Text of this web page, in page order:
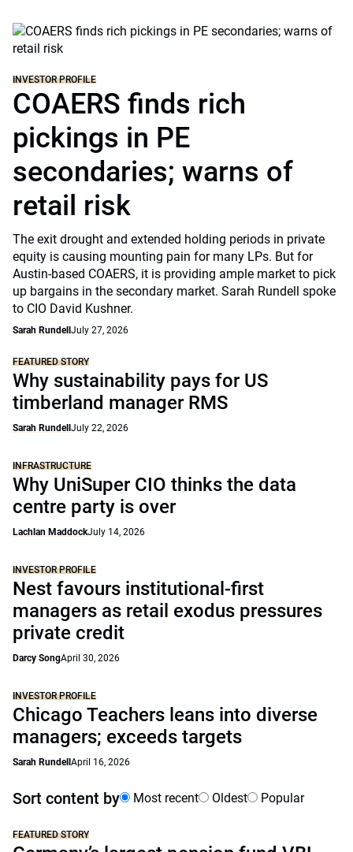
INVESTOR PROFILE
COAERS finds rich
pickings in PE
secondaries; warns of
retail risk
The exit drought and extended holding periods in private
equity is causing mounting pain for many LPs. But for
Austin-based COAERS, it is providing ample market to pick
up bargains in the secondary market. Sarah Rundell spoke
to CIO David Kushner.
Sarah Rundell July 27, 2026
FEATURED STORY
Why sustainability pays for US
timberland manager RMS
Sarah Rundell July 22, 2026
INFRASTRUCTURE
Why UniSuper CIO thinks the data
centre party is over
Lachlan MaddockJuly 14, 2026
INVESTOR PROFILE
Nest favours institutional-first
managers as retail exodus pressures
private credit
Darcy SongApril 30, 2026
INVESTOR PROFILE
Chicago Teachers leans into diverse
managers; exceeds targets
Sarah Rundell April 16, 2026
Sort content by Most recent Oldest Popular
FEATURED STORY